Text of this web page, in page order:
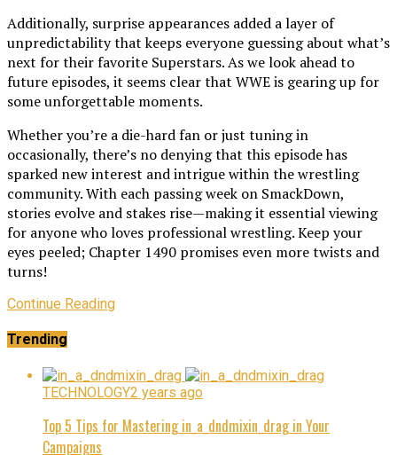
Additionally, surprise appearances added a layer of
unpredictability that keeps everyone guessing about what’s
next for their favorite Superstars. As we look ahead to
future episodes, it seems clear that WWE is gearing up for
some unforgettable moments.
Whether you’re a die-hard fan or just tuning in
occasionally, there’s no denying that this episode has
sparked new interest and intrigue within the wrestling
community. With each passing week on SmackDown,
stories evolve and stakes rise—making it essential viewing
for anyone who loves professional wrestling. Keep your
eyes peeled; Chapter 1490 promises even more twists and
turns!
Continue Reading
Trending
TECHNOLOGY2 years ago
Top 5 Tips for Mastering in_a_dndmixin_drag in Your
Campaigns